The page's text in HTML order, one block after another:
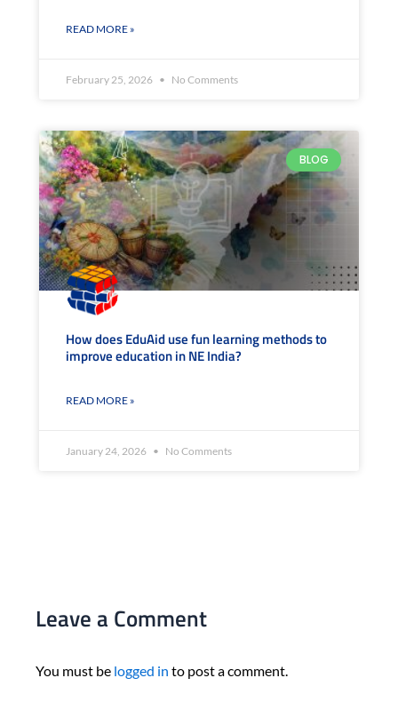
READ MORE »
February 25, 2026 No Comments
BLOG
How does EduAid use fun learning methods to
improve education in NE India?
READ MORE »
January 24, 2026 No Comments
Leave a Comment
You must be logged in to post a comment.